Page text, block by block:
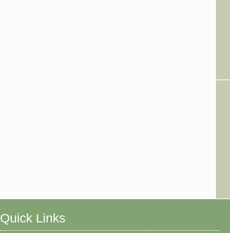
Quick Links